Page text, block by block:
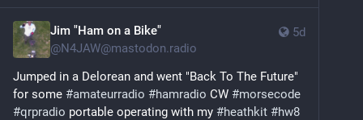
5d
Jim "Ham on a Bike"
@N4JAW@mastodon.radio
Jumped in a Delorean and went "Back To The Future"
for some #amateurradio #hamradio CW #morsecode
#qrpradio portable operating with my #heathkit #hw8